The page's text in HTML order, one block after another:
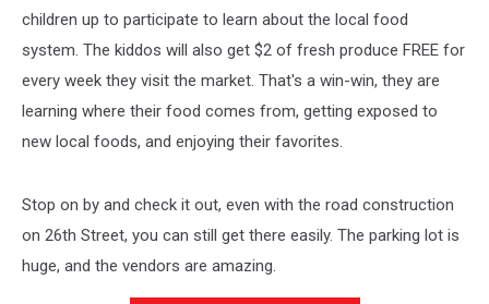
children up to participate to learn about the local food
system. The kiddos will also get $2 of fresh produce FREE for
every week they visit the market. That's a win-win, they are
learning where their food comes from, getting exposed to
new local foods, and enjoying their favorites.
Stop on by and check it out, even with the road construction
on 26th Street, you can still get there easily. The parking lot is
huge, and the vendors are amazing.